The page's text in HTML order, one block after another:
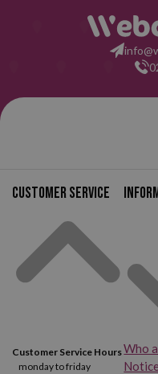
Canon Pixma TS8150
Canon Pixma TS8152
Canon Pixma TS8242
Canon Pixma TS8251
Canon Pixma TS8300
Canon Pixma TS9100
Customer service
Customer Service Hours
monday to friday
Who
Notice